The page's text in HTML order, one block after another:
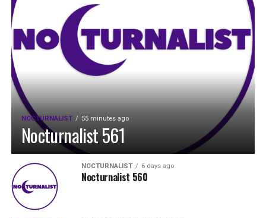
NOCTURNALIST 55 minutes ago
Nocturnalist 561
NOCTURNALIST 6 days ago
Nocturnalist 560